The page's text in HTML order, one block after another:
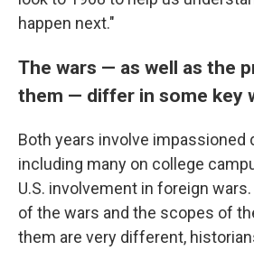
happen next."
The wars — as well as the
them — differ in some key
Both years involve
including many on college
U.S. involvement in foreign
of the wars and the scopes of
them are very different,